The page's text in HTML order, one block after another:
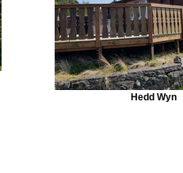
Hedd Wyn